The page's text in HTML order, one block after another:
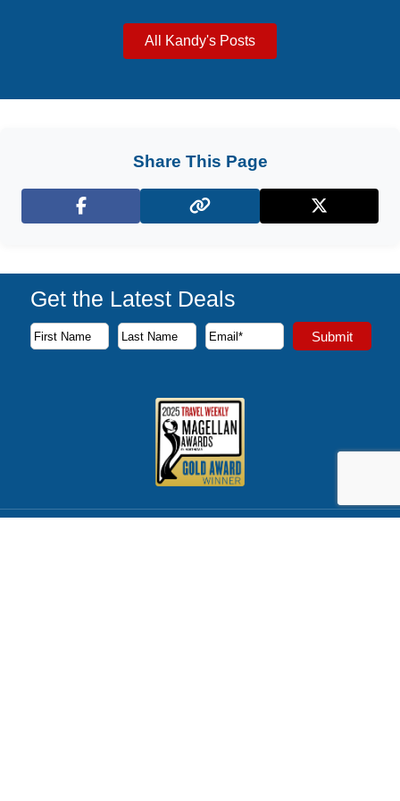
All Kandy's Posts
Share This Page
Facebook X (Twitter)
Get the Latest Deals
Subscribe to our newsletter to receive the latest cruise
First Name
Last Name
Email Address Submit